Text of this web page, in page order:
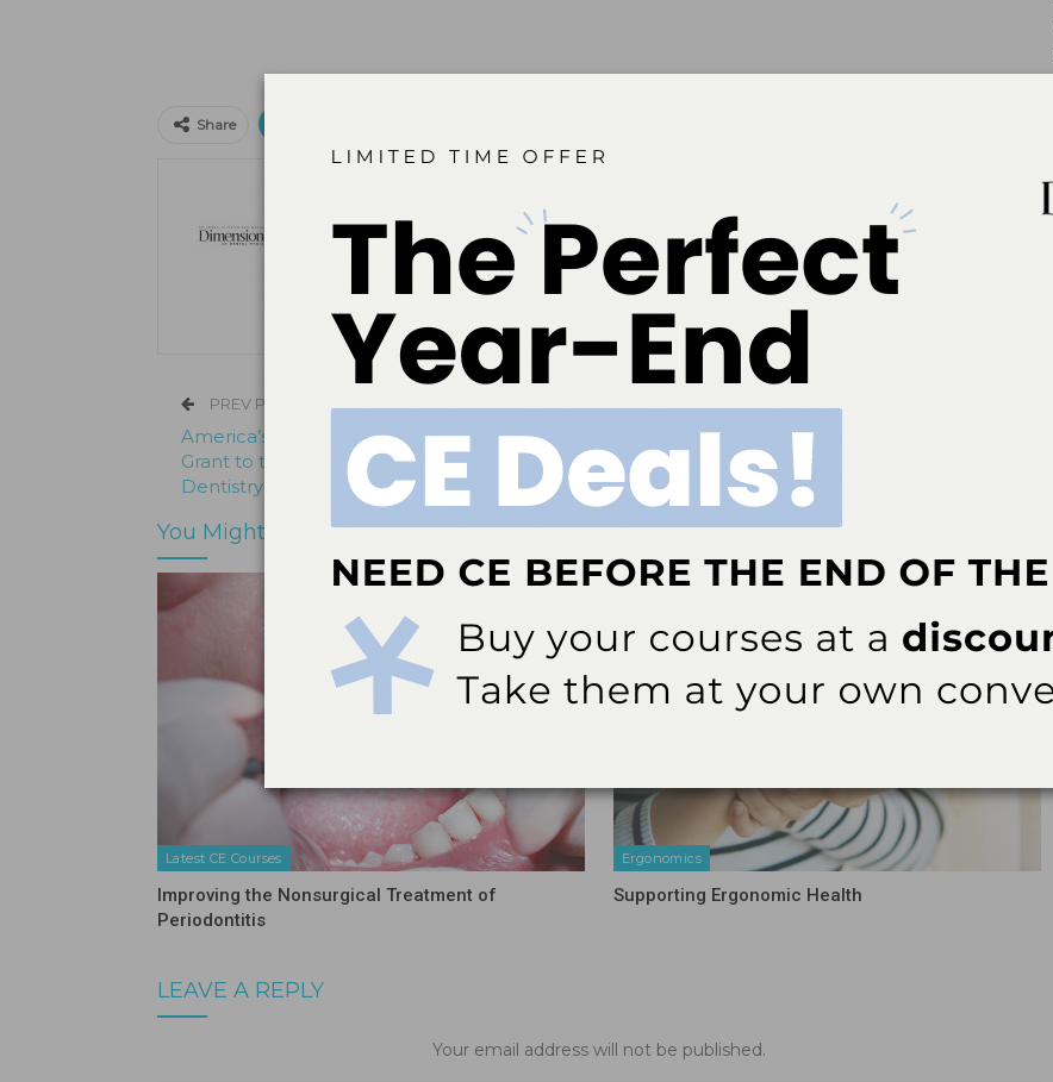
Share
PREV POST
America’s Toothfairy Presents Educational
Grant to the University of Illinois College of
Dentistry
Hu-Friedy Launches Exclusive Subscription
You Might Also Like
Latest CE Courses
Improving the Nonsurgical Treatment of
Periodontitis
Ergonomics
Supporting Ergonomic Health
LEAVE A REPLY
Your email address will not be published.